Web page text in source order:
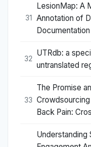
31
LesionMap: A
Annotation of
32
UTRdb: a
untranslated
33
The Promise
Back Pain:
Understanding